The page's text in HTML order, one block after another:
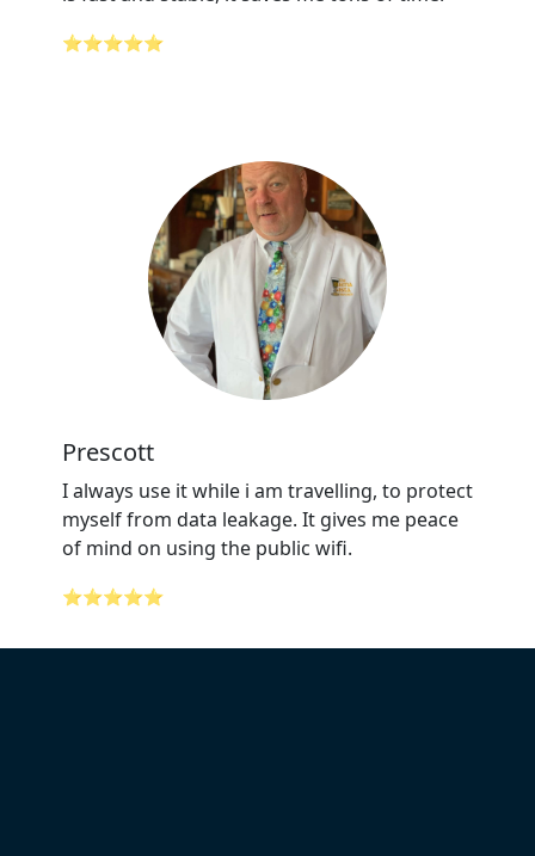
⭐⭐⭐⭐⭐
Prescott
I always use it while i am travelling, to protect
myself from data leakage. It gives me peace
of mind on using the public wifi.
⭐⭐⭐⭐⭐